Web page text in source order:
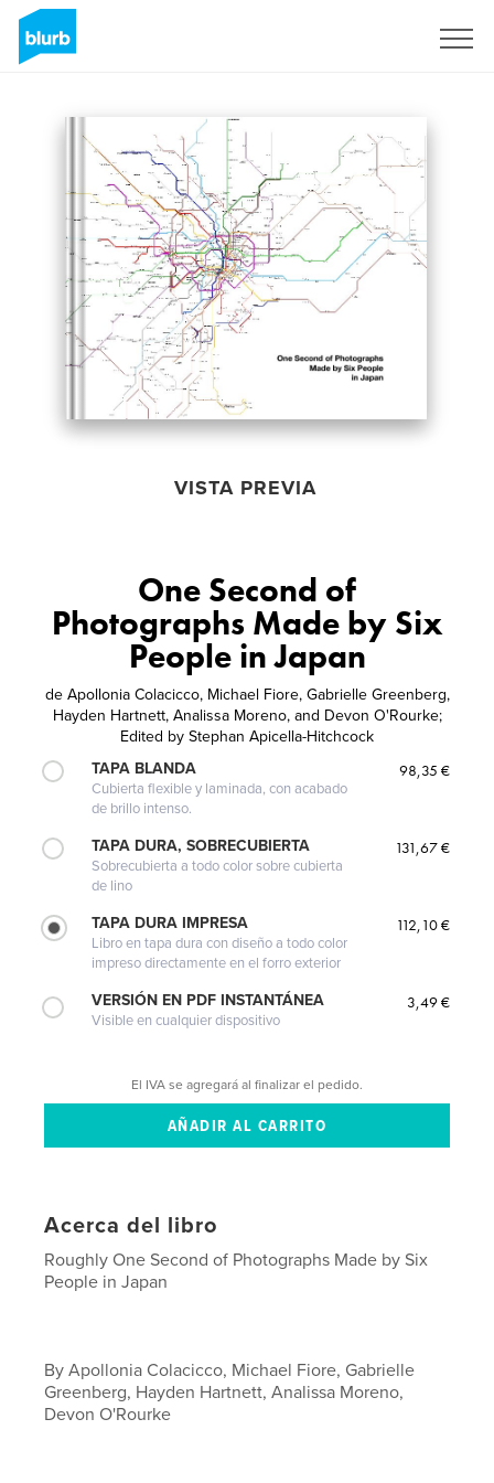
VISTA PREVIA
One Second of
Photographs Made by Six
People in Japan
de Apollonia Colacicco, Michael Fiore, Gabrielle Greenberg,
Hayden Hartnett, Analissa Moreno, and Devon O'Rourke;
Edited by Stephan Apicella-Hitchcock
TAPA BLANDA
Cubierta flexible y laminada, con acabado
de brillo intenso.
98,35 €
TAPA DURA, SOBRECUBIERTA
Sobrecubierta a todo color sobre cubierta
de lino
131,67 €
TAPA DURA IMPRESA
Libro en tapa dura con diseño a todo color
impreso directamente en el forro exterior
112,10 €
VERSIÓN EN PDF INSTANTÁNEA
Visible en cualquier dispositivo
3,49 €
El IVA se agregará al finalizar el pedido.
Acerca del libro
Roughly One Second of Photographs Made by Six
People in Japan
By Apollonia Colacicco, Michael Fiore, Gabrielle
Greenberg, Hayden Hartnett, Analissa Moreno,
Devon O'Rourke